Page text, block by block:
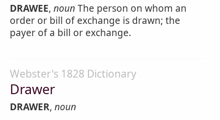
DRAWEE, noun The person on whom an
order or bill of exchange is drawn; the
payer of a bill or exchange.
Webster's 1828 Dictionary
Drawer
DRAWER, noun